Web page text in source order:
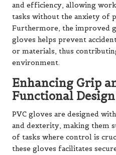
and efficiency, allowing
tasks without the anxiety of
Furthermore, the improved
gloves helps prevent
or materials, thus
environment.
Enhancing Grip
Functional
PVC gloves are designed
and dexterity, making them
of tasks where control is
these gloves facilitates